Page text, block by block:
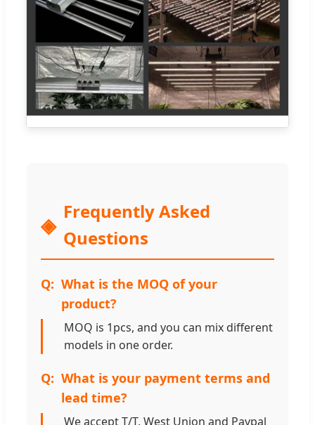
Frequently Asked
Questions
What is the MOQ of your
product?
MOQ is 1pcs, and you can mix different
models in one order.
What is your payment terms and
lead time?
We accept T/T, West Union and Paypal